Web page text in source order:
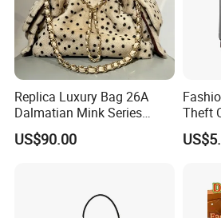
Replica Luxury Bag 26A
Dalmatian Mink Series
Bucket Bag Leopard Print
Mini Handbag
US$90.00
Theft